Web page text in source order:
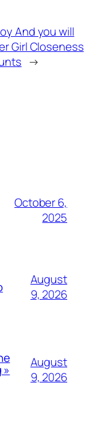
And you will
Girl Closeness
→
October 6,
2025
August
9, 2026
»
August
9, 2026